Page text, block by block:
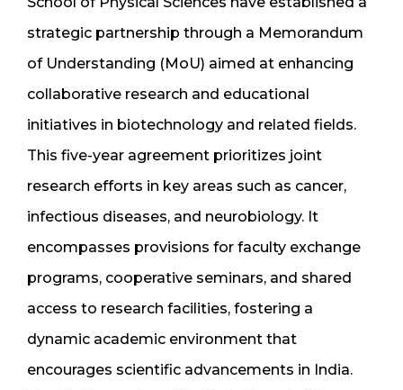
strategic partnership through a Memorandum
of Understanding (MoU) aimed at enhancing
collaborative research and educational
initiatives in biotechnology and related fields.
This five-year agreement prioritizes joint
research efforts in key areas such as cancer,
infectious diseases, and neurobiology. It
encompasses provisions for faculty exchange
programs, cooperative seminars, and shared
access to research facilities, fostering a
dynamic academic environment that
encourages scientific advancements in India.